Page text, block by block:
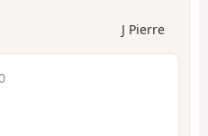
J Pierre